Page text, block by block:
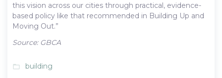
this vision across our cities through practical, evidence-
based policy like that recommended in Building Up and
Moving Out.”
Source: GBCA
folder_open building